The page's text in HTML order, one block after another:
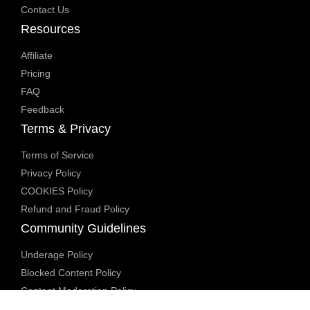
Contact Us
Resources
Affiliate
Pricing
FAQ
Feedback
Terms & Privacy
Terms of Service
Privacy Policy
COOKIES Policy
Refund and Fraud Policy
Community Guidelines
Underage Policy
Blocked Content Policy
Content Moderation Policy